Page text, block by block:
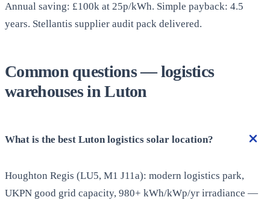
Annual saving: £100k at 25p/kWh. Simple payback: 4.5
years. Stellantis supplier audit pack delivered.
Common questions — logistics
warehouses in Luton
What is the best Luton logistics solar location?
Houghton Regis (LU5, M1 J11a): modern logistics park,
UKPN good grid capacity, 980+ kWh/kWp/yr irradiance —